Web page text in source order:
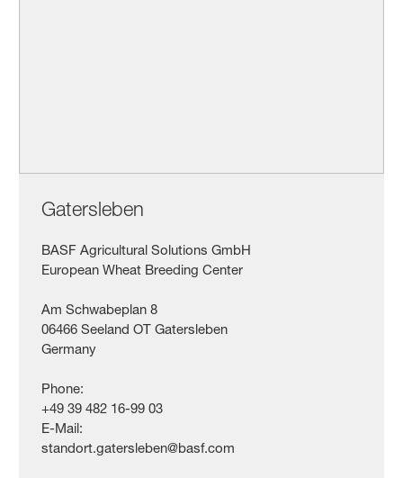
Gatersleben
BASF Agricultural Solutions GmbH
European Wheat Breeding Center
Am Schwabeplan 8
06466 Seeland OT Gatersleben
Germany
Phone:
+49 39 482 16-99 03
E-Mail:
standort.gatersleben@basf.com